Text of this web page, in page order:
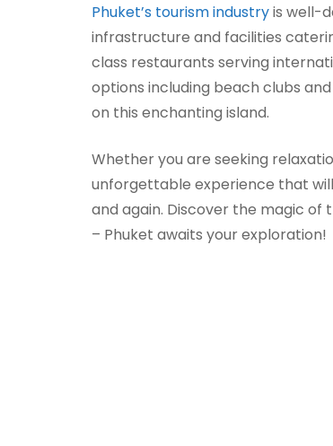
Phuket’s tourism industryis well-
infrastructure and facilities
class restaurants serving
options including beach clubs
on this enchanting island.
Whether you are seeking
unforgettable experience that
and again. Discover the magic of
– Phuket awaits your exploration!